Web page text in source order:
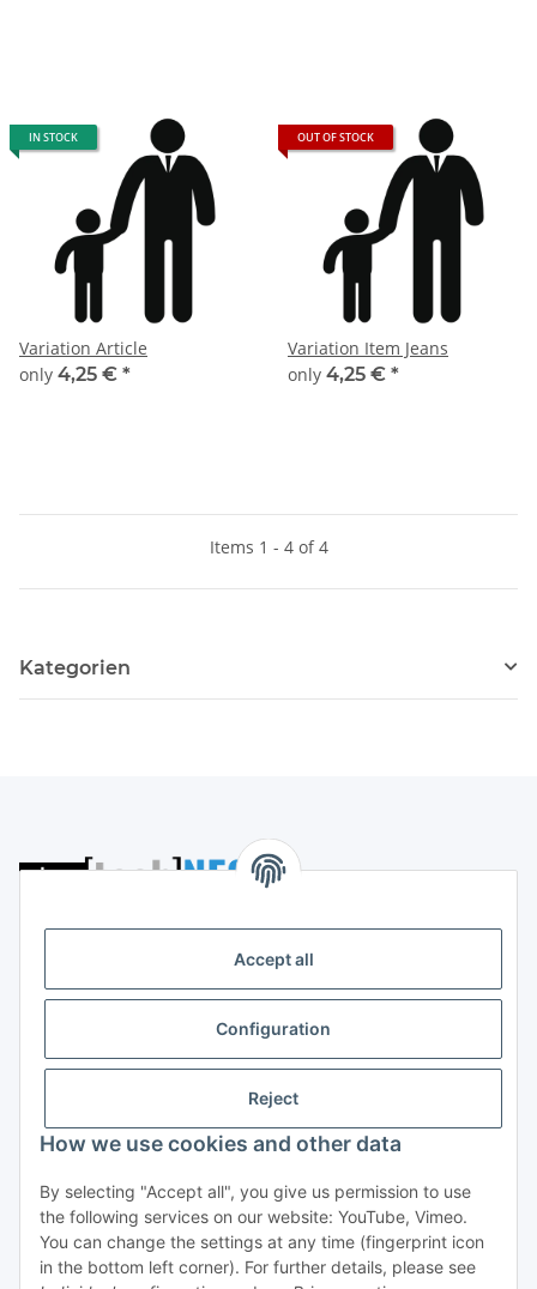
Accept all
Configuration
Reject
How we use cookies and other data
By selecting "Accept all", you give us permission to use
the following services on our website: YouTube, Vimeo.
You can change the settings at any time (fingerprint icon
in the bottom left corner). For further details, please see
IN STOCK
Variation Article
only 4,25 € *
OUT OF STOCK
Variation Item Jeans
only 4,25 € *
Items 1 - 4 of 4
Kategorien
Storkower Straße 158
Tel:+49 (0)30 555 70 70 – 0
Information
Legal